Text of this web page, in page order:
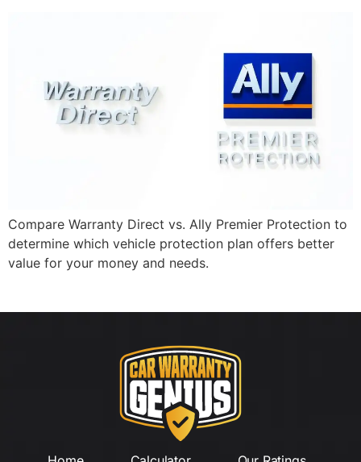
Compare Warranty Direct vs. Ally Premier Protection to
determine which vehicle protection plan offers better
value for your money and needs.